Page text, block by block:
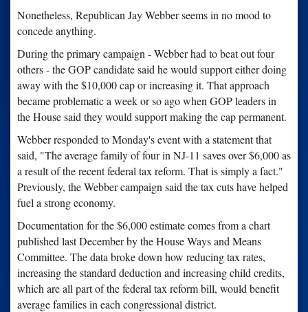
Nonetheless, Republican Jay Webber seems in no mood to
concede anything.
During the primary campaign - Webber had to beat out four
others - the GOP candidate said he would support either doing
away with the $10,000 cap or increasing it. That approach
became problematic a week or so ago when GOP leaders in
the House said they would support making the cap permanent.
Webber responded to Monday's event with a statement that
said, "The average family of four in NJ-11 saves over $6,000 as
a result of the recent federal tax reform. That is simply a fact."
Previously, the Webber campaign said the tax cuts have helped
fuel a strong economy.
Documentation for the $6,000 estimate comes from a chart
published last December by the House Ways and Means
Committee. The data broke down how reducing tax rates,
increasing the standard deduction and increasing child credits,
which are all part of the federal tax reform bill, would benefit
average families in each congressional district.